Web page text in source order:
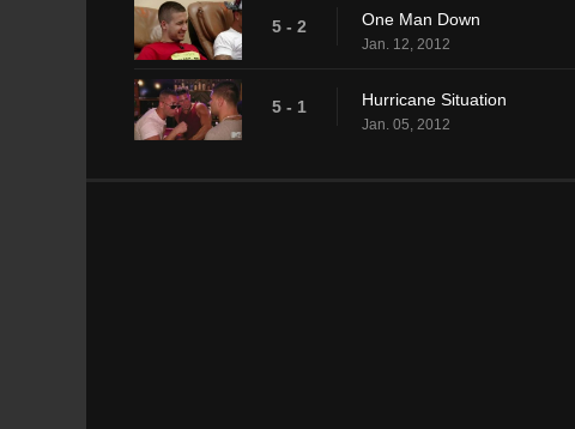
5 - 2 One Man Down
Jan. 12, 2012
5 - 1 Hurricane Situation
Jan. 05, 2012